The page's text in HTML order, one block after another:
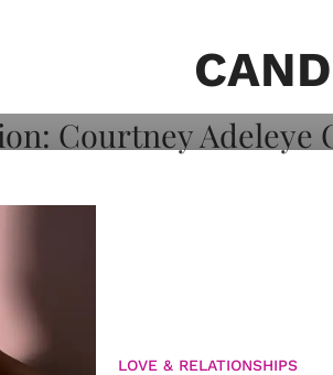
Hair, Healing,
LOVE & RELATIONSHIPS